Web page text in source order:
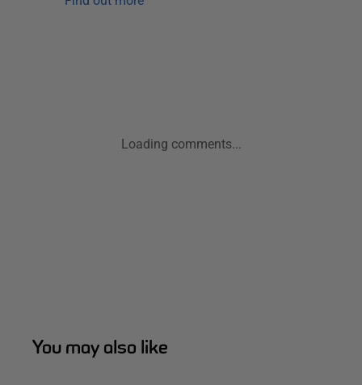
Loading comments...
You may also like